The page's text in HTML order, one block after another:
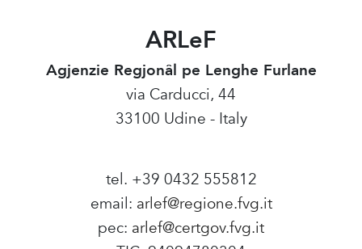
ARLeF
Agjenzie Regjonâl pe Lenghe Furlane
via Carducci, 44
33100 Udine - Italy
tel. +39 0432 555812
email: arlef@regione.fvg.it
pec: arlef@certgov.fvg.it